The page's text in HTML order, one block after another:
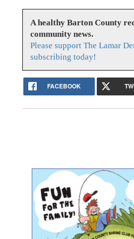
A healthy Barton County
community news.
Please support The Lamar
subscribing today!
FACEBOOK